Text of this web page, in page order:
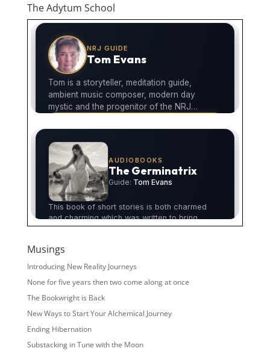
The Adytum School
Musings
Introducing New Reality Journeys
None for five years then two come along at once
The Bookwright is Back
New Ways to Start Your Alchemical Journey
Ending Hibernation
Substacking in Tune with the Moon